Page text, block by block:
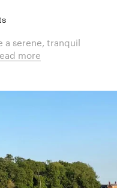
a serene, tranquil
more